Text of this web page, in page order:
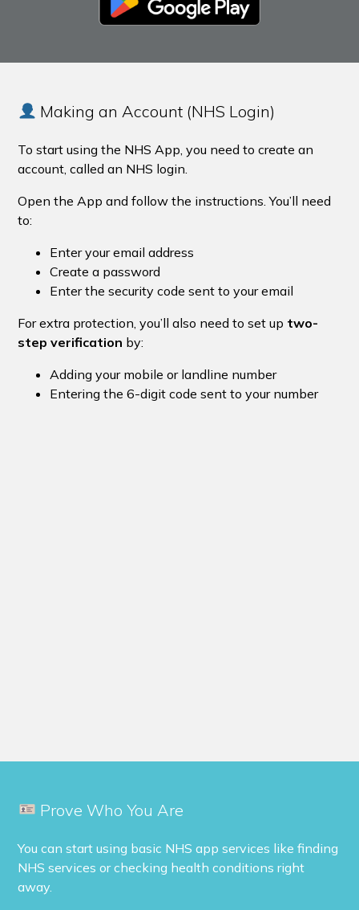
Making an Account (NHS Login)
To start using the NHS App, you need to create an
account, called an NHS login.
Open the App and follow the instructions. You’ll need
to:
Enter your email address
Create a password
Enter the security code sent to your email
For extra protection, you’ll also need to set up two-
step verification by:
Adding your mobile or landline number
Entering the 6-digit code sent to your number
Prove Who You Are
You can start using basic NHS app services like finding
NHS services or checking health conditions right
away.